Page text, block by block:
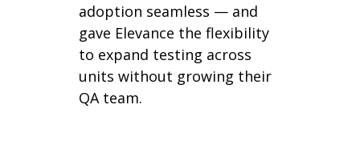
adoption seamless — and
gave Elevance the flexibility
to expand testing across
units without growing their
QA team.